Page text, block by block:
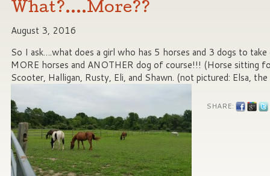
What?….More??
August 3, 2016
So I ask….what does a girl who has 5 horses and 3 dogs to
MORE horses and ANOTHER dog of course!!! (Horse sitting
Scooter, Halligan, Rusty, Eli, and Shawn. (not pictured: Elsa, the
SHARE: